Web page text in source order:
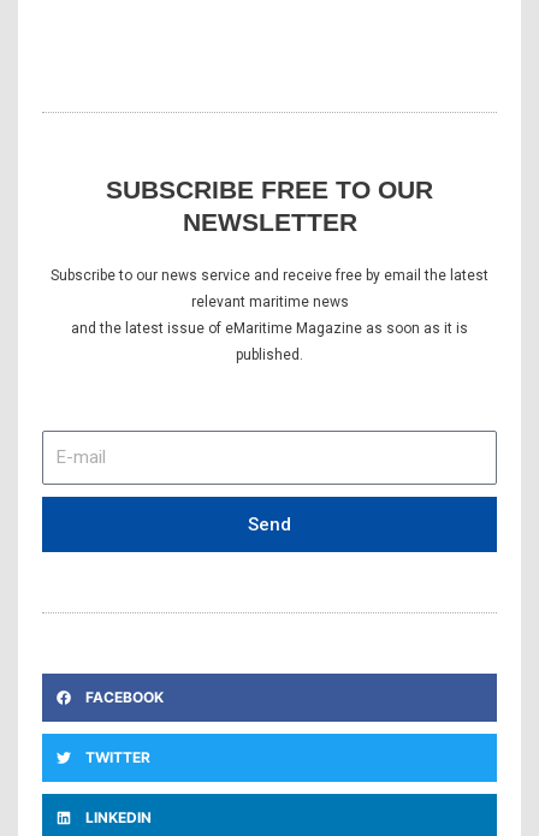
SUBSCRIBE FREE TO OUR
NEWSLETTER
Subscribe to our news service and receive free by email the latest
relevant maritime news
and the latest issue of eMaritime Magazine as soon as it is
published.
mail
Send
FACEBOOK
TWITTER
LINKEDIN